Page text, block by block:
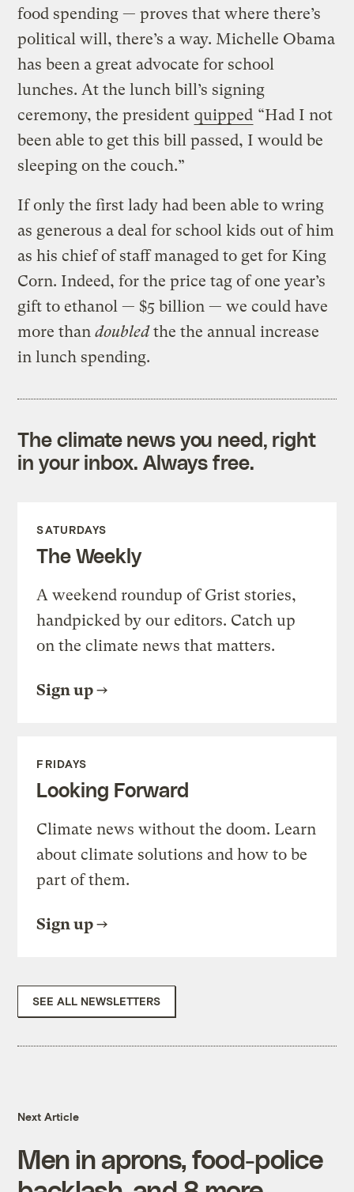
food spending — proves that where there’s
political will, there’s a way. Michelle Obama
has been a great advocate for school
lunches. At the lunch bill’s signing
ceremony, the president quipped “Had I not
been able to get this bill passed, I would be
sleeping on the couch.”
If only the first lady had been able to wring
as generous a deal for school kids out of him
as his chief of staff managed to get for King
Corn. Indeed, for the price tag of one year’s
gift to ethanol — $5 billion — we could have
more thandoubledthe the annual increase
in lunch spending.
The climate news you need, right
in your inbox. Always free.
SATURDAYS
The Weekly
A weekend roundup of Grist stories,
handpicked by our editors. Catch up
on the climate news that matters.
Sign up
FRIDAYS
Looking Forward
Climate news without the doom. Learn
about climate solutions and how to be
part of them.
Sign up
SEE ALL NEWSLETTERS
Next Article
Men in aprons, food-police